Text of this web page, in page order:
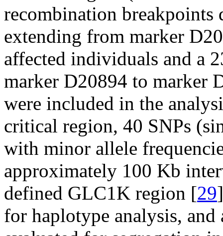
recombination breakpoints
extending from marker
affected individuals and a
marker D20894 to marker
were included in the
critical region, 40 SNPs
with minor allele
approximately 100 Kb
defined GLC1K region [29
for haplotype analysis, and